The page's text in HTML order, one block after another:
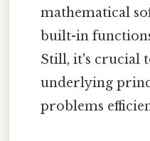
mathematical
built-in
Still, it's crucial
underlying
problems